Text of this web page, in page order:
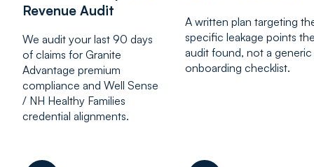
Revenue Audit
We audit your last 90 days
of claims for Granite
Advantage premium
compliance and Well Sense
/ NH Healthy Families
credential alignments.
A written plan targeting
specific leakage points
audit found, not a generic
onboarding checklist.